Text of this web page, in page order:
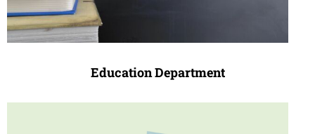
Education Department